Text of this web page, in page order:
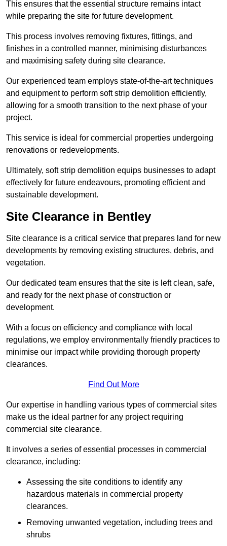
This ensures that the essential structure remains intact
while preparing the site for future development.
This process involves removing fixtures, fittings, and
finishes in a controlled manner, minimising disturbances
and maximising safety during site clearance.
Our experienced team employs state-of-the-art techniques
and equipment to perform soft strip demolition efficiently,
allowing for a smooth transition to the next phase of your
project.
This service is ideal for commercial properties undergoing
renovations or redevelopments.
Ultimately, soft strip demolition equips businesses to adapt
effectively for future endeavours, promoting efficient and
sustainable development.
Site Clearance in Bentley
Site clearance is a critical service that prepares land for new
developments by removing existing structures, debris, and
vegetation.
Our dedicated team ensures that the site is left clean, safe,
and ready for the next phase of construction or
development.
With a focus on efficiency and compliance with local
regulations, we employ environmentally friendly practices to
minimise our impact while providing thorough property
clearances.
Find Out More
Our expertise in handling various types of commercial sites
make us the ideal partner for any project requiring
commercial site clearance.
It involves a series of essential processes in commercial
clearance, including:
Assessing the site conditions to identify any
hazardous materials in commercial property
clearances.
Removing unwanted vegetation, including trees and
shrubs